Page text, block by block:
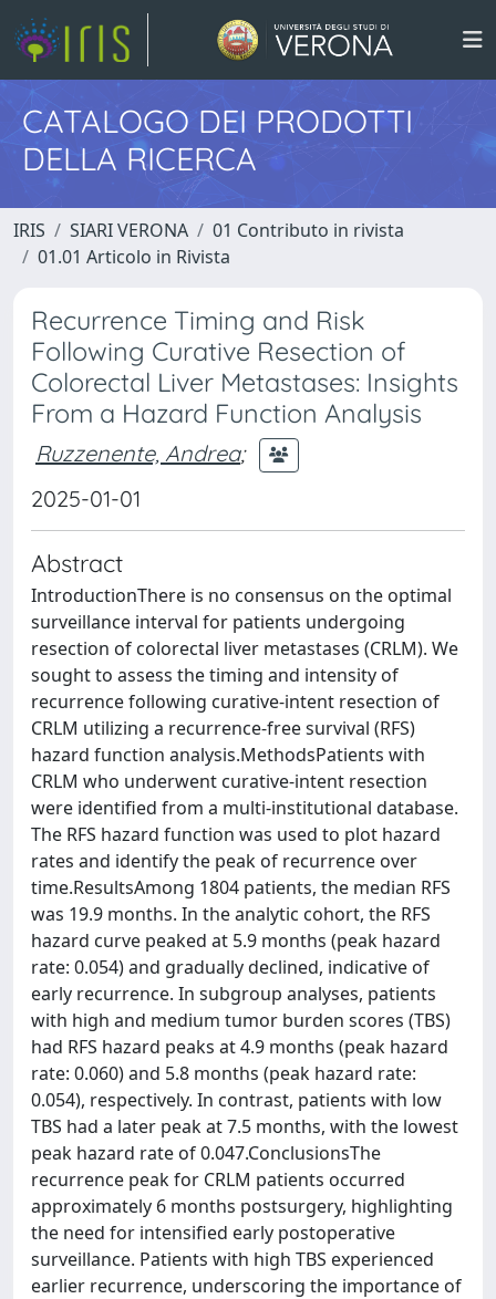
CATALOGO DEI PRODOTTI
DELLA RICERCA
IRIS SIARI VERONA
01 Contributo in rivista
01.01 Articolo in Rivista
Recurrence Timing and Risk
Following Curative Resection of
Colorectal Liver Metastases: Insights
From a Hazard Function Analysis
Ruzzenente, Andrea;
2025-01-01
Abstract
IntroductionThere is no consensus on the optimal
surveillance interval for patients undergoing
resection of colorectal liver metastases (CRLM). We
sought to assess the timing and intensity of
recurrence following curative-intent resection of
CRLM utilizing a recurrence-free survival (RFS)
hazard function analysis.MethodsPatients with
CRLM who underwent curative-intent resection
were identified from a multi-institutional database.
The RFS hazard function was used to plot hazard
rates and identify the peak of recurrence over
time.ResultsAmong 1804 patients, the median RFS
was 19.9 months. In the analytic cohort, the RFS
hazard curve peaked at 5.9 months (peak hazard
rate: 0.054) and gradually declined, indicative of
early recurrence. In subgroup analyses, patients
with high and medium tumor burden scores (TBS)
had RFS hazard peaks at 4.9 months (peak hazard
rate: 0.060) and 5.8 months (peak hazard rate:
0.054), respectively. In contrast, patients with low
TBS had a later peak at 7.5 months, with the lowest
peak hazard rate of 0.047.ConclusionsThe
recurrence peak for CRLM patients occurred
approximately 6 months postsurgery, highlighting
the need for intensified early postoperative
surveillance. Patients with high TBS experienced
earlier recurrence, underscoring the importance of